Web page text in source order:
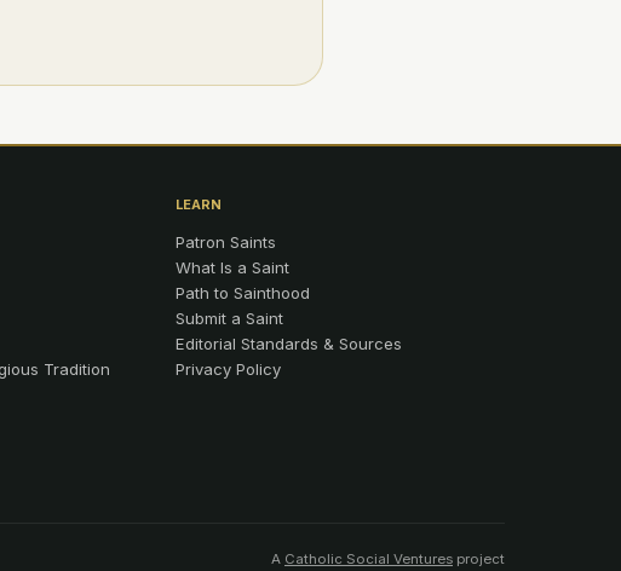
Tradition
LEARN
Patron Saints
What Is a Saint
Path to Sainthood
Submit a Saint
Editorial Standards & Sources
Privacy Policy
A Catholic Social Ventures project